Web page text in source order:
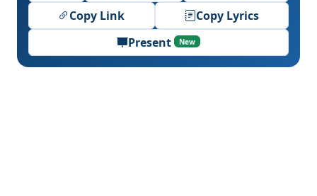
Copy Link
Copy Lyrics
Present
New